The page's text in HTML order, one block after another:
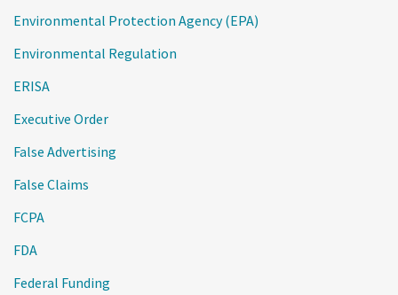
Environmental Protection Agency (EPA)
Environmental Regulation
ERISA
Executive Order
False Advertising
False Claims
FCPA
FDA
Federal Funding